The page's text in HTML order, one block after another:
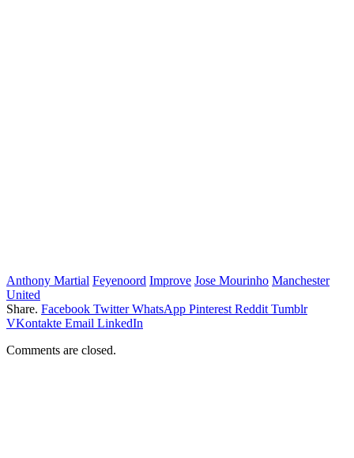
Anthony Martial Feyenoord Improve Jose Mourinho Manchester
United
Share. Facebook Twitter WhatsApp Pinterest Reddit Tumblr
VKontakte Email LinkedIn
Comments are closed.